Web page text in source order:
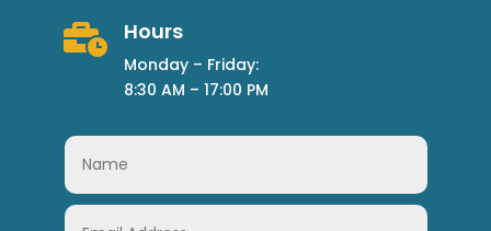
 Hours
Monday – Friday:
8:30 AM – 17:00 PM